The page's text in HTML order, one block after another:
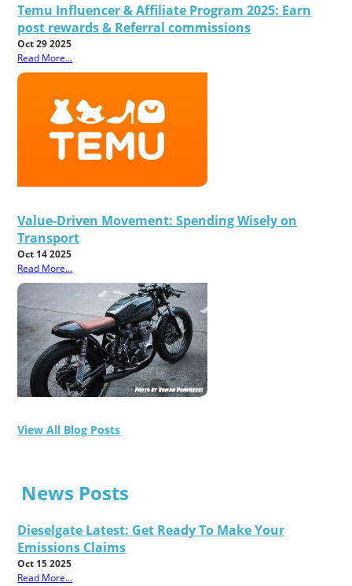
Temu Influencer & Affiliate Program 2025: Earn
post rewards & Referral commissions
Oct 29 2025
Read More...
Value-Driven Movement: Spending Wisely on
Transport
Oct 14 2025
Read More...
View All Blog Posts
News Posts
Dieselgate Latest: Get Ready To Make Your
Emissions Claims
Oct 15 2025
Read More...